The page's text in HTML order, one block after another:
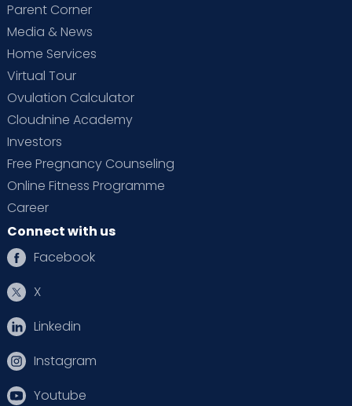
Parent Corner
Media & News
Home Services
Virtual Tour
Ovulation Calculator
Cloudnine Academy
Investors
Free Pregnancy Counseling
Online Fitness Programme
Career
Connect with us
Facebook
X
Linkedin
Instagram
Youtube